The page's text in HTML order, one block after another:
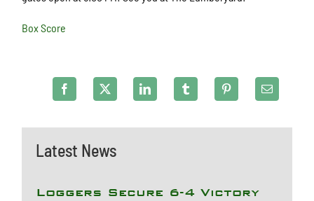
Latest News
Loggers Secure 6-4 Victory
Box Score